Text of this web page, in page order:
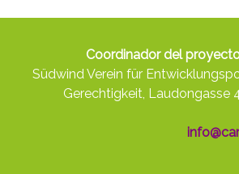
Coordinador del
Südwind Verein für
Gerechtigkeit, Laudongasse